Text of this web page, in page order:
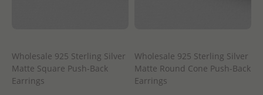
Wholesale 925 Sterling Silver
Matte Square Push-Back
Earrings
Wholesale 925 Sterling Silver
Matte Round Cone Push-Back
Earrings